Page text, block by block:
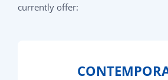
currently offer: